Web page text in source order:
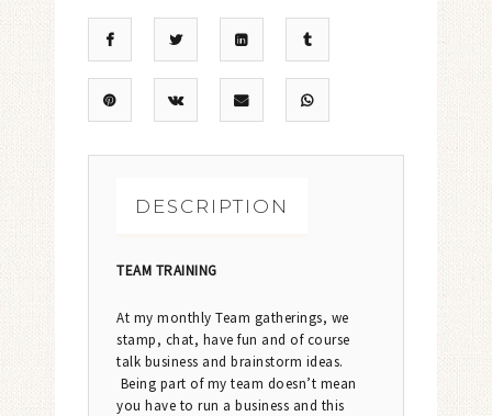
DESCRIPTION
TEAM TRAINING
At my monthly Team gatherings, we
stamp, chat, have fun and of course
talk business and brainstorm ideas.
Being part of my team doesn’t mean
you have to run a business and this